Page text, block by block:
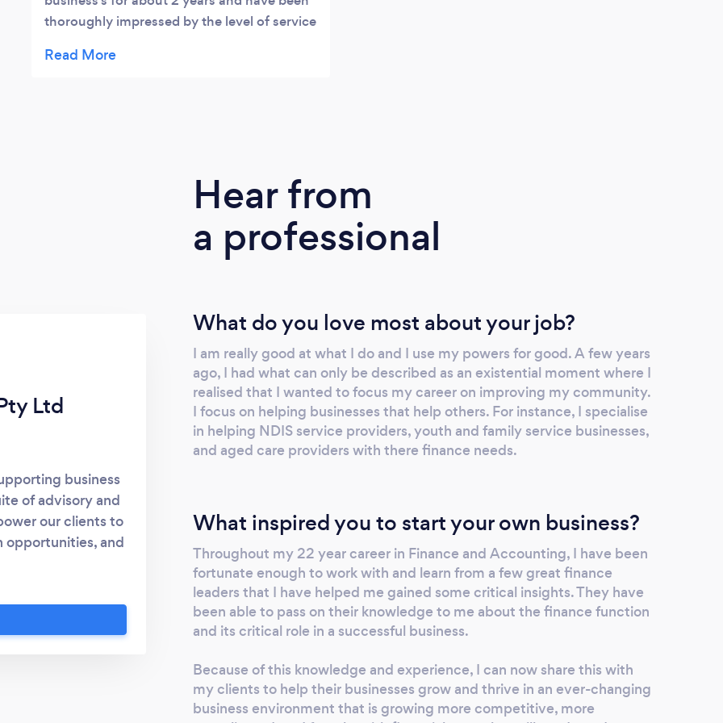
thoroughly impressed by the level of service
always been professional, extremely
anyone that needs a quality, competent and
Ltd
business
of advisory and
our clients to
opportunities, and
3505 6406
Hear from
a professional
What do you love most about your job?
I am really good at what I do and I use my powers for good. A few years
ago, I had what can only be described as an existential moment where I
realised that I wanted to focus my career on improving my community.
I focus on helping businesses that help others. For instance, I specialise
in helping NDIS service providers, youth and family service businesses,
and aged care providers with there finance needs.
What inspired you to start your own business?
Throughout my 22 year career in Finance and Accounting, I have been
fortunate enough to work with and learn from a few great finance
leaders that I have helped me gained some critical insights. They have
been able to pass on their knowledge to me about the finance function
and its critical role in a successful business.
Because of this knowledge and experience, I can now share this with
my clients to help their businesses grow and thrive in an ever-changing
business environment that is growing more competitive, more